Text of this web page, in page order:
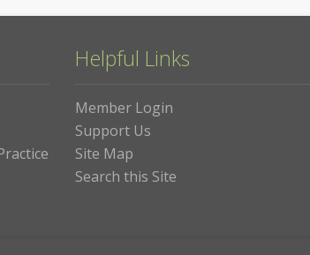
Helpful Links
Member Login
Support Us
Site Map
Search this Site